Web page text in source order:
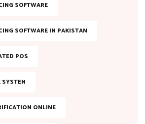
SOFTWARE
SOFTWARE IN PAKISTAN
POS
SYSTEM
ONLINE